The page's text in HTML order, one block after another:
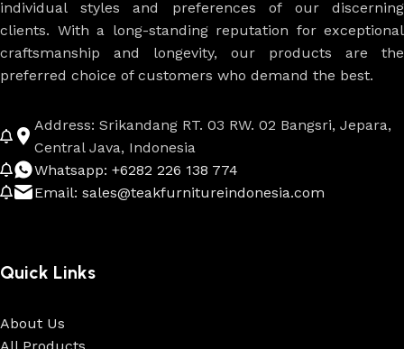
individual styles and preferences of our discerning
clients. With a long-standing reputation for exceptional
craftsmanship and longevity, our products are the
preferred choice of customers who demand the best.
Address: Srikandang RT. 03 RW. 02 Bangsri, Jepara,
Central Java, Indonesia
Whatsapp: +6282 226 138 774
Email: sales@teakfurnitureindonesia.com
Quick Links
About Us